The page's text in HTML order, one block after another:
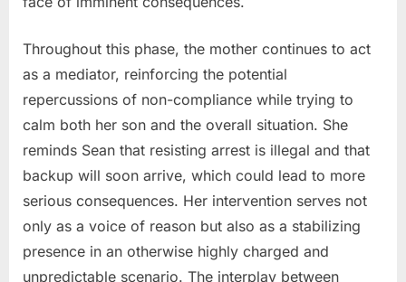
Throughout this phase, the mother continues to act
as a mediator, reinforcing the potential
repercussions of non-compliance while trying to
calm both her son and the overall situation. She
reminds Sean that resisting arrest is illegal and that
backup will soon arrive, which could lead to more
serious consequences. Her intervention serves not
only as a voice of reason but also as a stabilizing
presence in an otherwise highly charged and
unpredictable scenario. The interplay between